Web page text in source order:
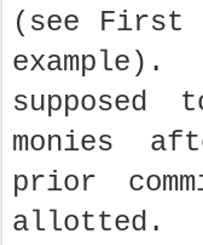
(see First
monies
prior
allotted.